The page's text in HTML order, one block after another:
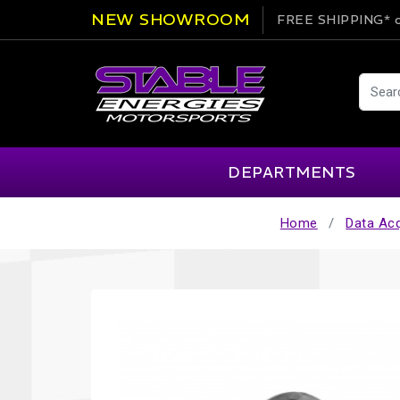
NEW SHOWROOM FREE SHIPPING*
DEPARTMENTS
CartekHome Data